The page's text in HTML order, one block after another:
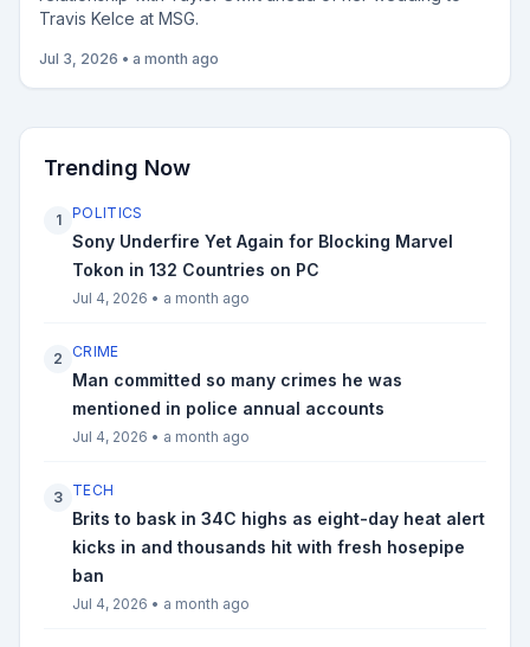
Travis Kelce at MSG.
Jul 3, 2026 • a month ago
Trending Now
1 POLITICS
Sony Underfire Yet Again for Blocking Marvel
Tokon in 132 Countries on PC
Jul 4, 2026 • a month ago
2 CRIME
Man committed so many crimes he was
mentioned in police annual accounts
Jul 4, 2026 • a month ago
3 TECH
Brits to bask in 34C highs as eight-day heat alert
kicks in and thousands hit with fresh hosepipe
ban
Jul 4, 2026 • a month ago